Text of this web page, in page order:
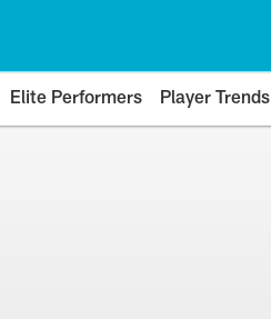
Elite Performers Player Trends